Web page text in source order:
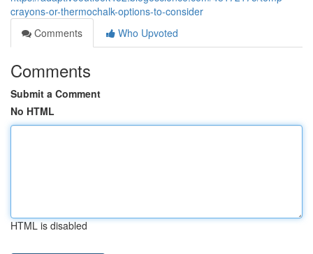
crayons-or-thermochalk-options-to-consider
Comments
Who Upvoted
Comments
Submit a Comment
No HTML
HTML is disabled